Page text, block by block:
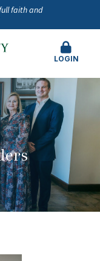
faith and
LOGIN